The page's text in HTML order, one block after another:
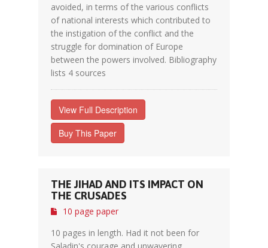
avoided, in terms of the various conflicts
of national interests which contributed to
the instigation of the conflict and the
struggle for domination of Europe
between the powers involved. Bibliography
lists 4 sources
View Full Description
Buy This Paper
THE JIHAD AND ITS IMPACT ON
THE CRUSADES
10 page paper
10 pages in length. Had it not been for